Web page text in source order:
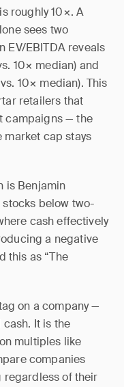
roughly 10×. A
sees two
EV/EBITDA reveals
10× median) and
10× median). This
retailers that
campaigns — the
market cap stays
is Benjamin
stocks below two-
cash effectively
a negative
this as “The
on a company —
It is the
multiples like
companies
regardless of their